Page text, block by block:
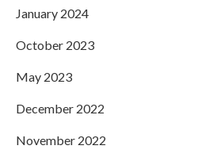
January 2024
October 2023
May 2023
December 2022
November 2022